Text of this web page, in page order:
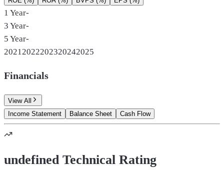
1 Year-
3 Year-
5 Year-
2021 2022202320242025
Financials
View All
Income Statement
Balance Sheet Cash Flow
undefined Technical Rating